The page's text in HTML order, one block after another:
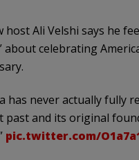
host Ali Velshi says he
about celebrating
has never actually fully
past and its original
pic.twitter.com/